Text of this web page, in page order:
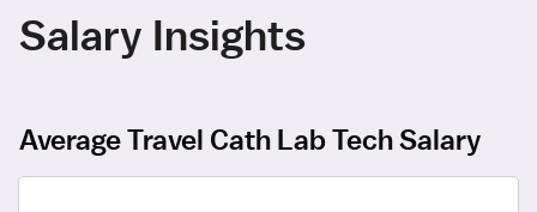
Salary Insights
Average Travel Cath Lab Tech Salary